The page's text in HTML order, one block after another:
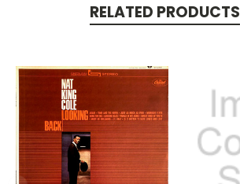
RELATED PRODUCTS